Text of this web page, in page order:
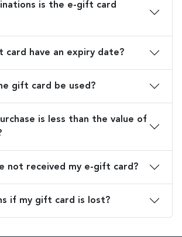
is the e-gift card
card have an expiry date?
gift card be used?
is less than the value of
not received my e-gift card?
if my gift card is lost?